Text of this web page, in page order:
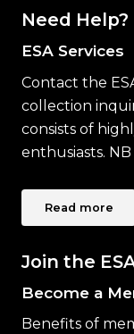
Need Help?
ESA Services
Contact the
collection
consists of
enthusiasts.
Read more
Join the
Become a
Benefits of